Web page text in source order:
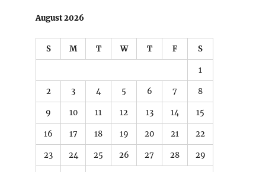
August 2026
S M T W T F S
1
2 3 4 5 6 7 8
9 10 11 12 13 14 15
16 17 18 19 20 21 22
23 24 25 26 27 28 29